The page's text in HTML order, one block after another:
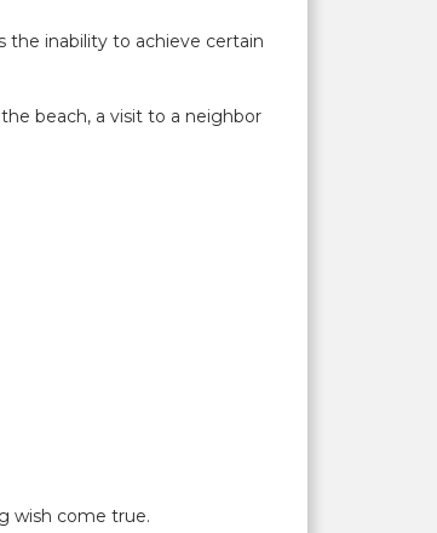
the inability to achieve certain
beach, a visit to a neighbor
wish come true.